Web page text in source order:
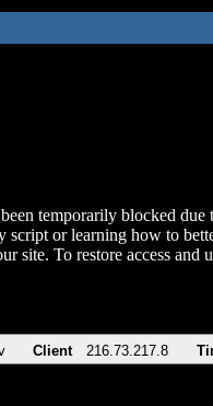
temporarily blocked due
script or learning how to
site. To restore access
Client 216.73.217.8